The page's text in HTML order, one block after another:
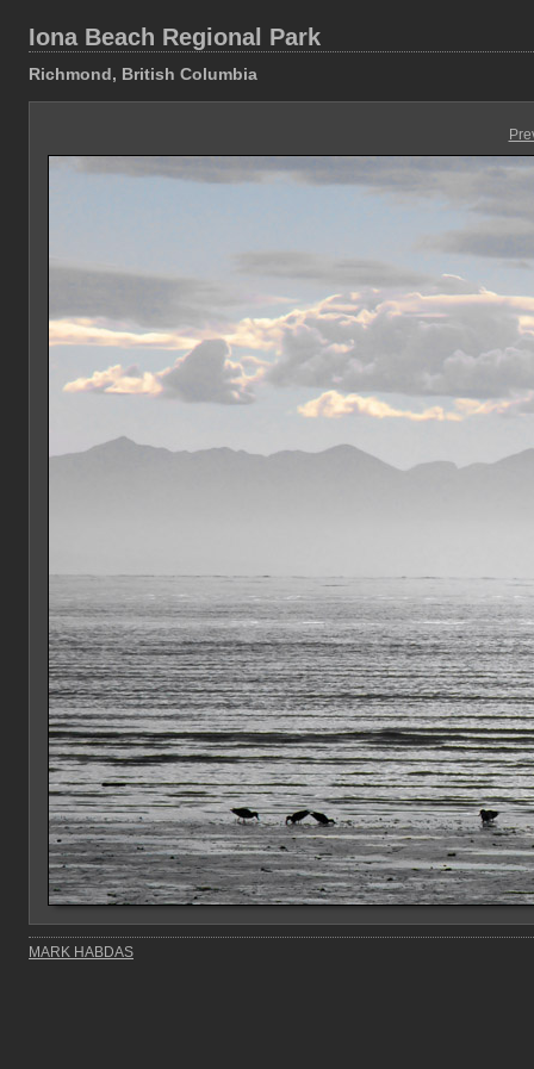
Iona Beach Regional Park
Richmond, British Columbia
MARK HABDAS